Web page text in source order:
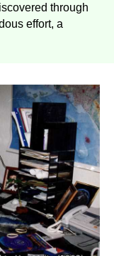
through
effort, a